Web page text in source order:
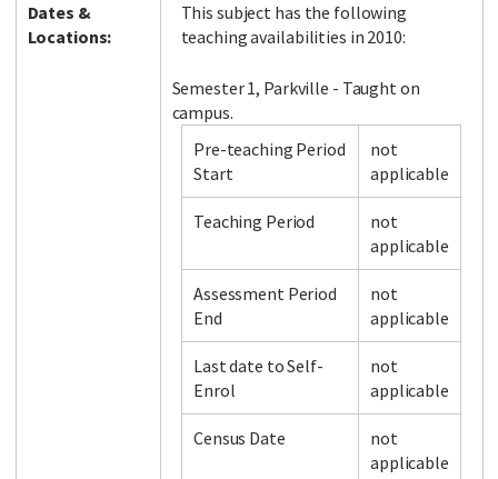
Dates &
Locations:
This subject has the following
teaching availabilities in 2010:
Semester 1, Parkville - Taught on
campus.
Pre-teaching Period
Start
not
applicable
Teaching Period
not
applicable
Assessment Period
End
not
applicable
Last date to Self-
Enrol
not
applicable
Census Date
not
applicable